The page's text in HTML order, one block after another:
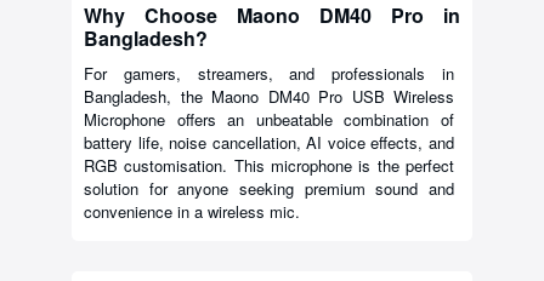
Why Choose Maono DM40 Pro in
Bangladesh?
For gamers, streamers, and professionals in
Bangladesh, the Maono DM40 Pro USB Wireless
Microphone offers an unbeatable combination of
battery life, noise cancellation, AI voice effects, and
RGB customisation. This microphone is the perfect
solution for anyone seeking premium sound and
convenience in a wireless mic.